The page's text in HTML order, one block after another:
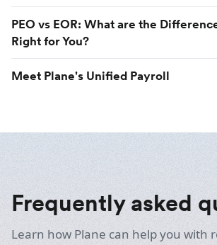
PEO vs EOR: What are the
Right for You?
Meet Plane's Unified Payroll
Frequently asked
Learn how Plane can help you with